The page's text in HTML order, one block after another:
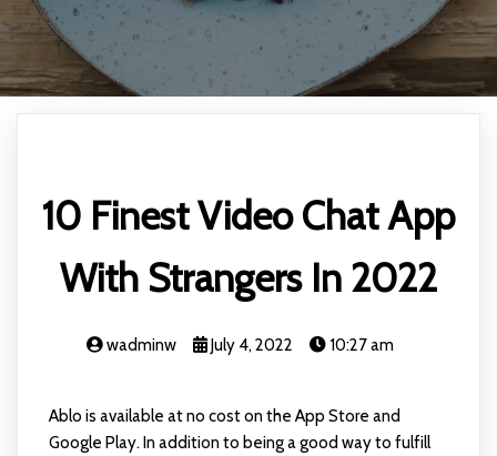
10 Finest Video Chat App
With Strangers In 2022
wadminw July 4, 2022 10:27 am
Ablo is available at no cost on the App Store and
Google Play. In addition to being a good way to fulfill